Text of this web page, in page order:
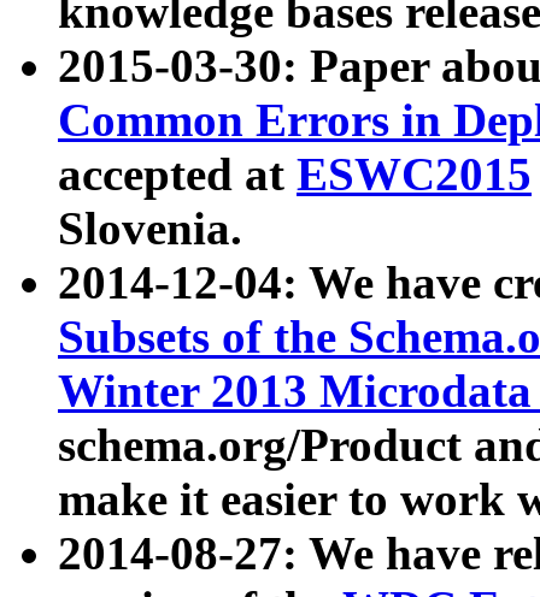
knowledge bases
2015-03-30: Paper
Common Errors in
accepted at ESWC2015
Slovenia.
2014-12-04: We have
Subsets of the
Winter 2013
schema.org/Product
make it easier to work
2014-08-27: We have